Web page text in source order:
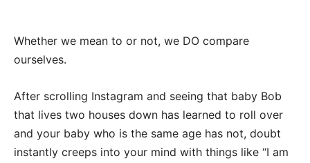
Whether we mean to or not, we DO compare
ourselves.
After scrolling Instagram and seeing that baby Bob
that lives two houses down has learned to roll over
and your baby who is the same age has not, doubt
instantly creeps into your mind with things like “I am